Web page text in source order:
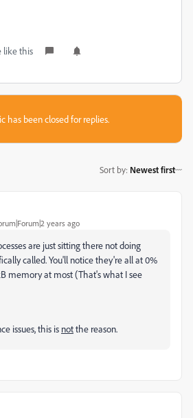
like this
has been closed for replies.
Sort by: Newest first
years ago
are just sitting there not doing
called. You'll notice they're all at 0%
memory at most (That's what I see
issues, this is notthe reason.